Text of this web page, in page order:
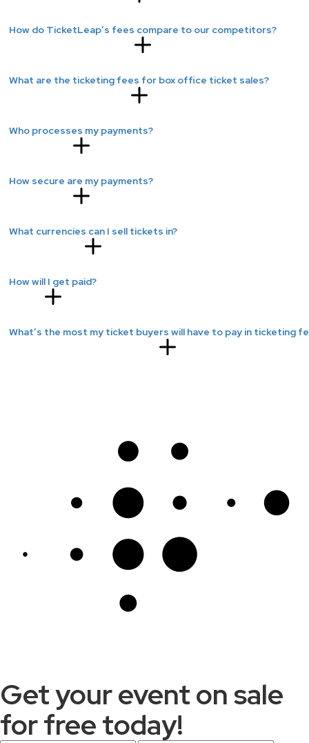
How do TicketLeap’s fees compare to our competitors?
What are the ticketing fees for box office ticket sales?
Who processes my payments?
How secure are my payments?
What currencies can I sell tickets in?
How will I get paid?
What’s the most my ticket buyers will have to pay in ticketing
Get your event on sale
for free today!